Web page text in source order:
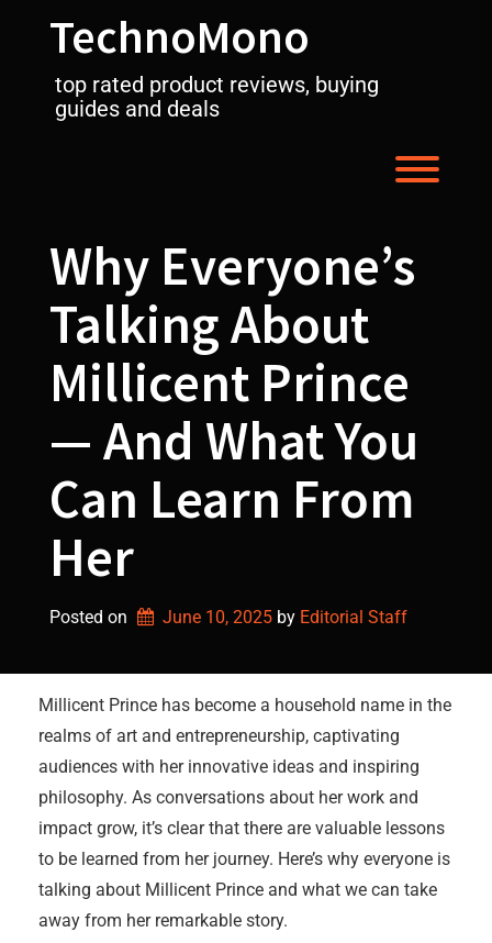
TechnoMono
top rated product reviews, buying
guides and deals
Why Everyone’s
Talking About
Millicent Prince
— And What You
Can Learn From
Her
Posted on June 10, 2025 by Editorial Staff
Millicent Prince has become a household name in the
realms of art and entrepreneurship, captivating
audiences with her innovative ideas and inspiring
philosophy. As conversations about her work and
impact grow, it’s clear that there are valuable lessons
to be learned from her journey. Here’s why everyone is
talking about Millicent Prince and what we can take
away from her remarkable story.